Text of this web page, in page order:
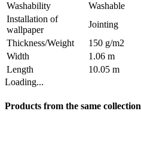
Washability
Washable
Installation of
wallpaper
Jointing
Thickness/Weight
150 g/m2
Width
1.06 m
Length
10.05 m
Loading...
Products from the same collection